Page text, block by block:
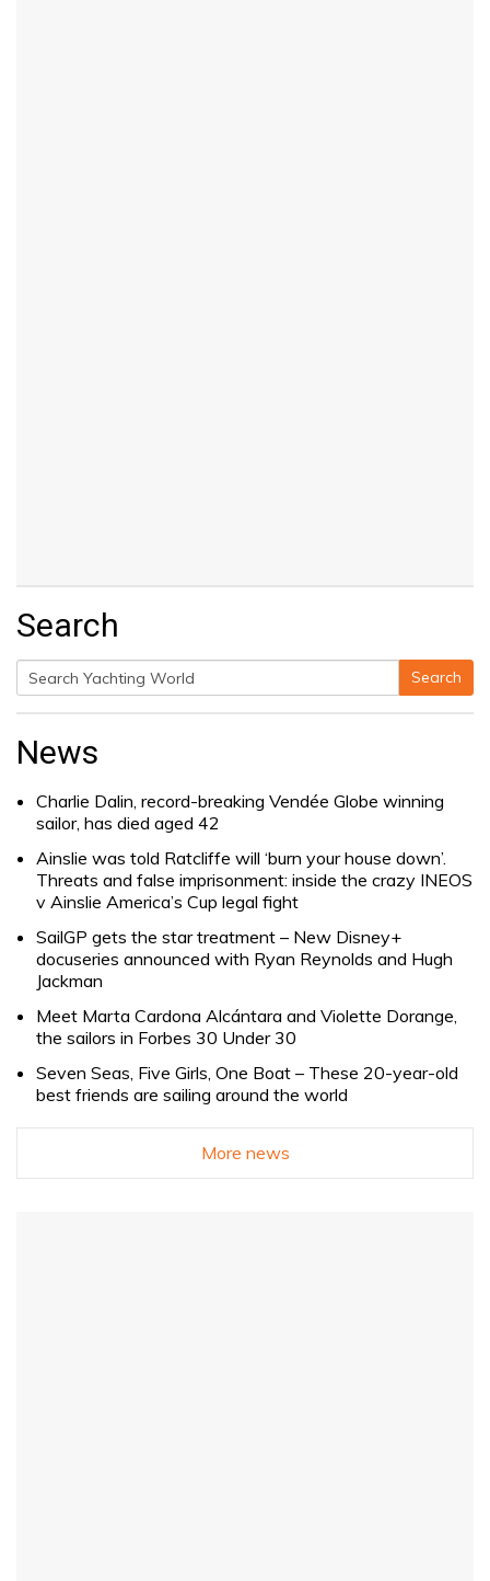
Search
Search
for:
Search
News
Charlie Dalin, record-breaking Vendée Globe winning
sailor, has died aged 42
Ainslie was told Ratcliffe will ‘burn your house down’.
Threats and false imprisonment: inside the crazy INEOS
v Ainslie America’s Cup legal fight
SailGP gets the star treatment – New Disney+
docuseries announced with Ryan Reynolds and Hugh
Jackman
Meet Marta Cardona Alcántara and Violette Dorange,
the sailors in Forbes 30 Under 30
Seven Seas, Five Girls, One Boat – These 20-year-old
best friends are sailing around the world
More news